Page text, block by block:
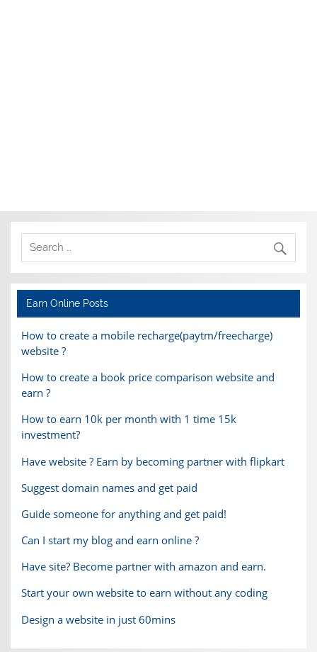
Earn Online Posts
How to create a mobile recharge(paytm/freecharge)
website ?
How to create a book price comparison website and
earn ?
How to earn 10k per month with 1 time 15k
investment?
Have website ? Earn by becoming partner with flipkart
Suggest domain names and get paid
Guide someone for anything and get paid!
Can I start my blog and earn online ?
Have site? Become partner with amazon and earn.
Start your own website to earn without any coding
Design a website in just 60mins